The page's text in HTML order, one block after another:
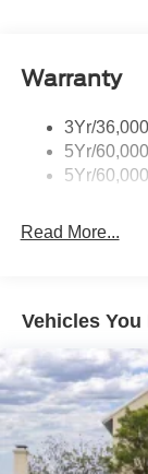
Warranty
3Yr/
5Yr/
5Yr/
Read More...
Vehicles